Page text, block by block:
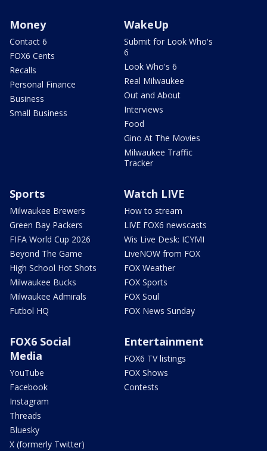
Money
Contact 6
FOX6 Cents
Recalls
Personal Finance
Business
Small Business
WakeUp
Submit for Look Who's
6
Look Who's 6
Real Milwaukee
Out and About
Interviews
Food
Gino At The Movies
Milwaukee Traffic
Tracker
Sports
Milwaukee Brewers
Green Bay Packers
FIFA World Cup 2026
Beyond The Game
High School Hot Shots
Milwaukee Bucks
Milwaukee Admirals
Futbol HQ
Watch LIVE
How to stream
LIVE FOX6 newscasts
Wis Live Desk: ICYMI
LiveNOW from FOX
FOX Weather
FOX Sports
FOX Soul
FOX News Sunday
FOX6 Social
Media
YouTube
Facebook
Instagram
Threads
Bluesky
X (formerly Twitter)
Entertainment
FOX6 TV listings
FOX Shows
Contests